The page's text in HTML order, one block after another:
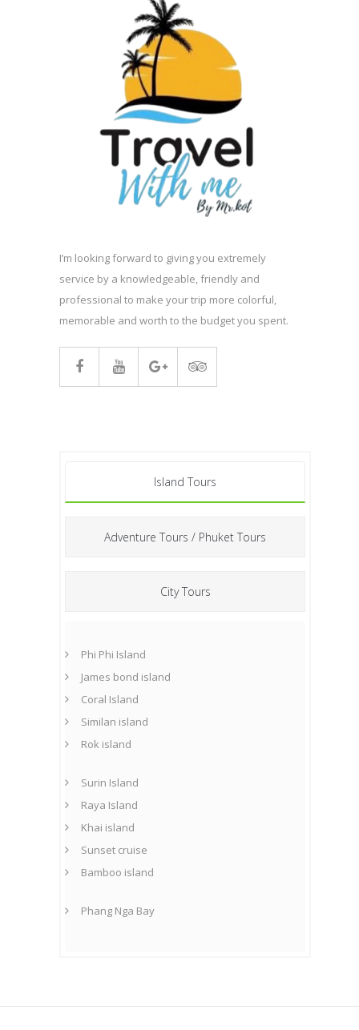
I’m looking forward to giving you extremely
service by a knowledgeable, friendly and
professional to make your trip more colorful,
memorable and worth to the budget you spent.
Island Tours
Adventure Tours / Phuket Tours
City Tours
Phi Phi Island
James bond island
Coral Island
Similan island
Rok island
Surin Island
Raya Island
Khai island
Sunset cruise
Bamboo island
Phang Nga Bay